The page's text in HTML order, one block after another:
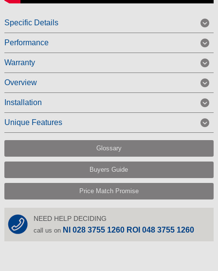
Specific Details
Performance
Warranty
Overview
Installation
Unique Features
Glossary
Buyers Guide
Price Match Promise
NEED HELP DECIDING
call us on NI 028 3755 1260 ROI 048 3755 1260